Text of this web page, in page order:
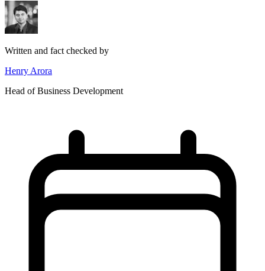
Written and fact checked by
Henry Arora
Head of Business Development